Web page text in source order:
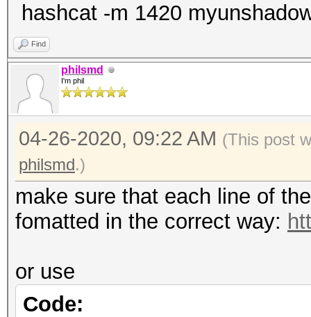
hashcat -m 1420
Find
philsmd
I'm phil
04-26-2020, 09:22 AM (This post
philsmd.)
make sure that each line of
fomatted in the correct way:
or use
Code: